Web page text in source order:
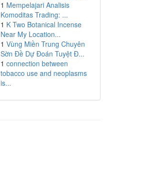
1 Mempelajari Analisis
Komoditas Trading: ...
1 K Two Botanical Incense
Near My Location...
1 Vùng Miền Trung Chuyên
Sờn Đề Dự Đoán Tuyệt Đ...
1 connection between
tobacco use and neoplasms
is...